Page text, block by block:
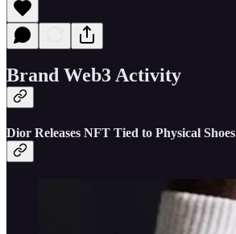
Brand Web3 Activity
Dior Releases NFT Tied to Physical Shoes